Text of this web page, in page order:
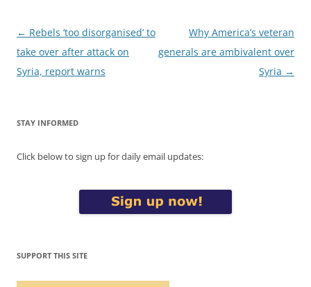
Post
navigation
← Rebels ‘too disorganised’ to
take over after attack on
Syria, report warns
Why America’s veteran
generals are ambivalent over
Syria →
STAY INFORMED
Click below to sign up for daily email updates:
SUPPORT THIS SITE